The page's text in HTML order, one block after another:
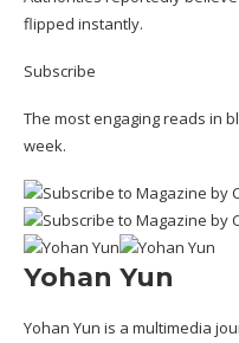
flipped instantly.
Subscribe
The most engaging reads in
week.
Yohan Yun
Yohan Yun is a multimedia